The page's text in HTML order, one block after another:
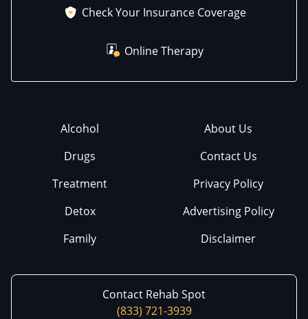
Check Your Insurance Coverage
Online Therapy
Alcohol
Drugs
Treatment
Detox
Family
About Us
Contact Us
Privacy Policy
Advertising Policy
Disclaimer
Contact Rehab Spot
(833) 721-3939